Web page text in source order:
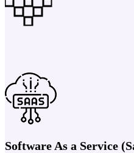
Software As a Service